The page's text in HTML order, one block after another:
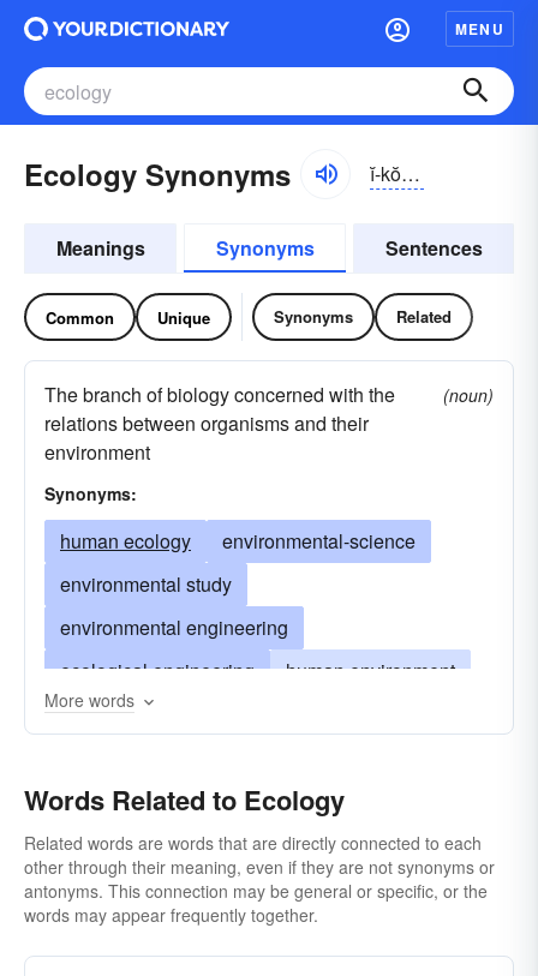
MENU
Ecology Synonyms ĭ-kŏlə-jē
Meanings Synonyms Sentences
Common Unique Synonyms Related
The branch of biology concerned with the
relations between organisms and their
environment
(noun)
Synonyms:
human ecology
environmental-science
environmental study
environmental engineering
ecological engineering
human environment
antipollution projects
study of ecosystems
conservation of natural resources
environmental policy
environmental-protection
earthly livability
More words
Words Related to Ecology
Related words are words that are directly connected to each
other through their meaning, even if they are not synonyms or
antonyms. This connection may be general or specific, or the
words may appear frequently together.